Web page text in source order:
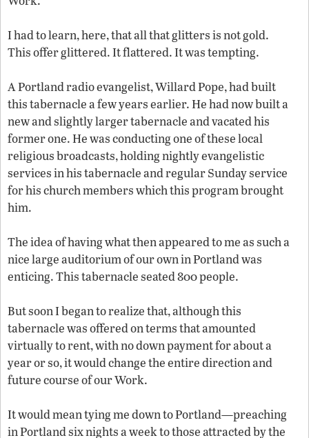
I had to learn, here, that all that glitters is not gold.
This offer glittered. It flattered. It was tempting.
A Portland radio evangelist, Willard Pope, had built
this tabernacle a few years earlier. He had now built a
new and slightly larger tabernacle and vacated his
former one. He was conducting one of these local
religious broadcasts, holding nightly evangelistic
services in his tabernacle and regular Sunday service
for his church members which this program brought
him.
The idea of having what then appeared to me as such a
nice large auditorium of our own in Portland was
enticing. This tabernacle seated 800 people.
But soon I began to realize that, although this
tabernacle was offered on terms that amounted
virtually to rent, with no down payment for about a
year or so, it would change the entire direction and
future course of our Work.
It would mean tying me down to Portland—preaching
in Portland six nights a week to those attracted by the